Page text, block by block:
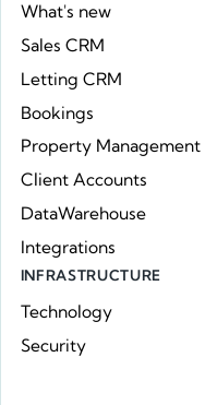
What's new
Sales CRM
Letting CRM
Bookings
Property Management
Client Accounts
DataWarehouse
Integrations
INFRASTRUCTURE
Technology
Security